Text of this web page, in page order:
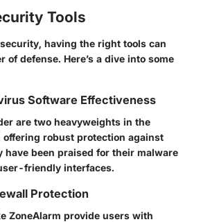
Tools
having the right tools can
of defense. Here’s a dive into some
Software Effectiveness
are two heavyweights in the
robust protection against
have been praised for their malware
friendly interfaces.
Protection
ZoneAlarm provide users with